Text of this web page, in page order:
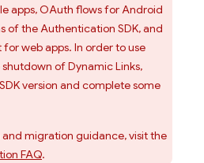
apps, OAuth flows for Android
of theAuthentication SDK, and
web apps. In order to use
ofDynamic Links,
version and complete some
migration guidance, visit the
FAQ.